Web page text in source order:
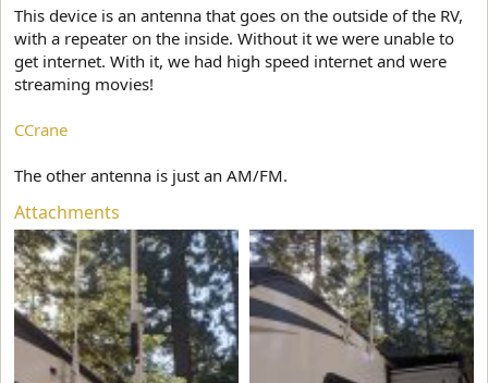
This device is an antenna that goes on the outside of the RV,
with a repeater on the inside. Without it we were unable to
get internet. With it, we had high speed internet and were
streaming movies!
CCrane
The other antenna is just an AM/FM.
Attachments